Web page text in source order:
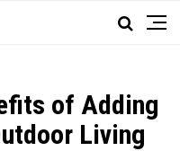
of Adding
Living